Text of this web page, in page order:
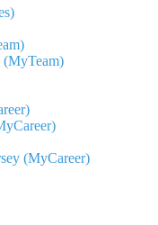
(MyTeam)
(MyCareer)